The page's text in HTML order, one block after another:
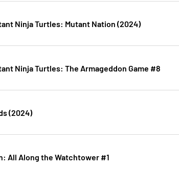
Ninja Turtles: Mutant Nation (2024)
Ninja Turtles: The Armageddon Game #8
(2024)
All Along the Watchtower #1